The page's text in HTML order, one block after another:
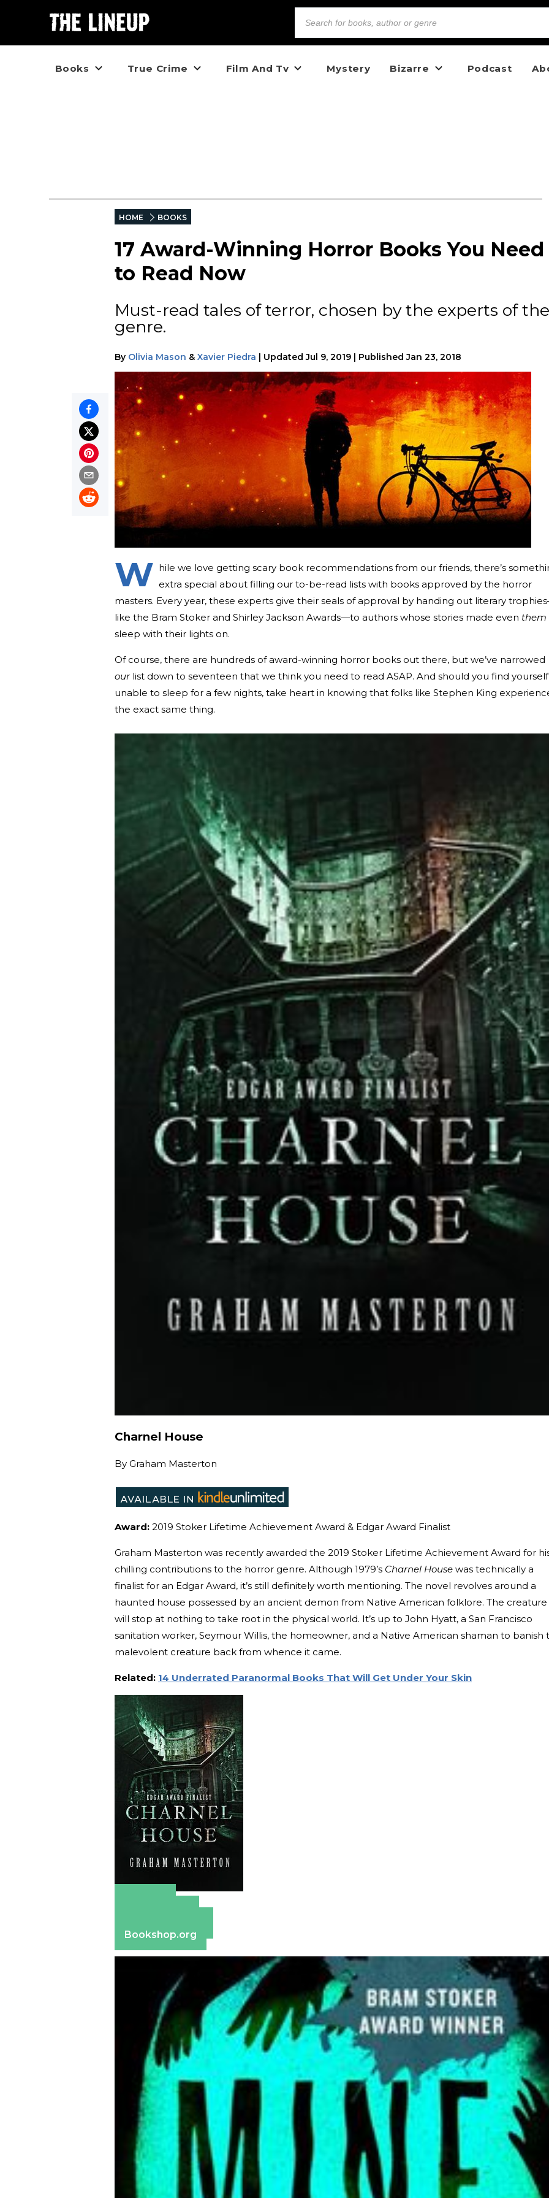
Books True Crime Film And Tv Mystery Bizarre Podcast
HOME BOOKS
17 Award-Winning Horror Books You Need
to Read Now
Must-read tales of terror, chosen by the experts of the
genre.
By Olivia Mason & Xavier Piedra | UpdatedJul 9, 2019 | Published Jan 23, 2018
W hile we love getting scary book recommendations from our friends, there’s
extra special about filling our to-be-read lists with books approved by the horror
masters. Every year, these experts give their seals of approval by handing out literary
like the Bram Stoker and Shirley Jackson Awards—to authors whose stories made even them
sleep with their lights on.
Of course, there are hundreds of award-winning horror books out there, but we’ve narrowed
our list down to seventeen that we think you need to read ASAP. And should you find yourself
unable to sleep for a few nights, take heart in knowing that folks like Stephen King
the exact same thing.
Charnel House
By Graham Masterton
Award: 2019 Stoker Lifetime Achievement Award & Edgar Award Finalist
Graham Masterton was recently awarded the 2019 Stoker Lifetime Achievement Award for
chilling contributions to the horror genre. Although 1979’s Charnel House was technically a
finalist for an Edgar Award, it’s still definitely worth mentioning. The novel revolves around a
haunted house possessed by an ancient demon from Native American folklore. The creature
will stop at nothing to take root in the physical world. It’s up to John Hyatt, a San Francisco
sanitation worker, Seymour Willis, the homeowner, and a Native American shaman to banish
malevolent creature back from whence it came.
Related: 14 Underrated Paranormal Books That Will Get Under Your Skin
Bookshop.org